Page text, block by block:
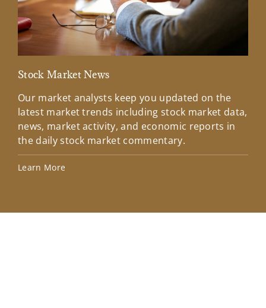
Stock Market News
Our market analysts keep you updated on the
latest market trends including stock market data,
news, market activity, and economic reports in
the daily stock market commentary.
Learn More